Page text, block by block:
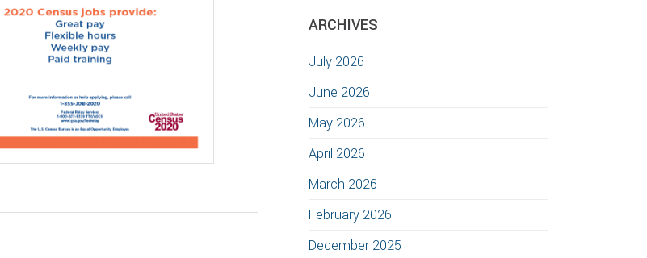
ARCHIVES
July 2026
June 2026
May 2026
April 2026
March 2026
February 2026
December 2025